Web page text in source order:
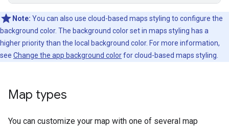
Note: You can also use cloud-based maps styling to configure the
background color. The background color set in maps styling has a
higher priority than the local background color. For more information,
see Change the app background colorfor cloud-based maps styling.
Map types
You can customize your map with one of several map